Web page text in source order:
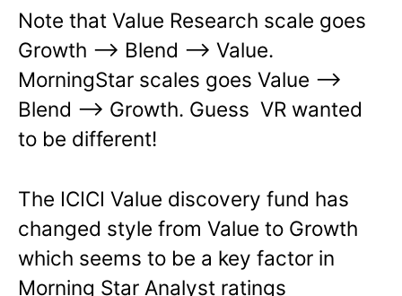
Note that Value Research scale goes
Growth –> Blend –> Value.
MorningStar scales goes Value –>
Blend –> Growth. Guess VR wanted
to be different!
The ICICI Value discovery fund has
changed style from Value to Growth
which seems to be a key factor in
Morning Star Analyst ratings